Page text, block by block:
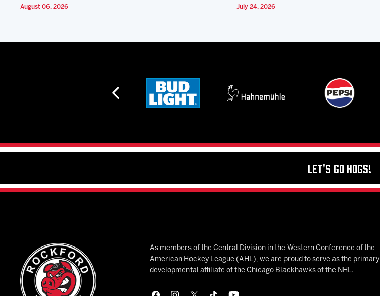
August 06, 2026 July 24, 2026
Let's Go Hogs!
As members of the Central Division in the Western Conference of the
American Hockey League (AHL), we are proud to serve as the primary
developmental affiliate of the Chicago Blackhawks of the NHL.